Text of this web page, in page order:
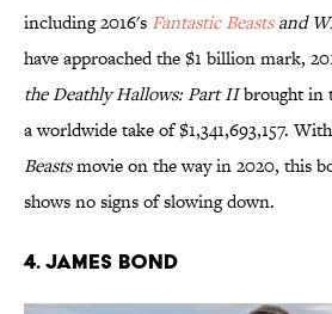
including 2016's Fantastic Beastsand
have approached the $1 billion mark,
the Deathly Hallows: Part IIbrought in
a worldwide take of $1,341,693,157.
Beastsmovie on the way in 2020, this
shows no signs of slowing down.
4. James Bond